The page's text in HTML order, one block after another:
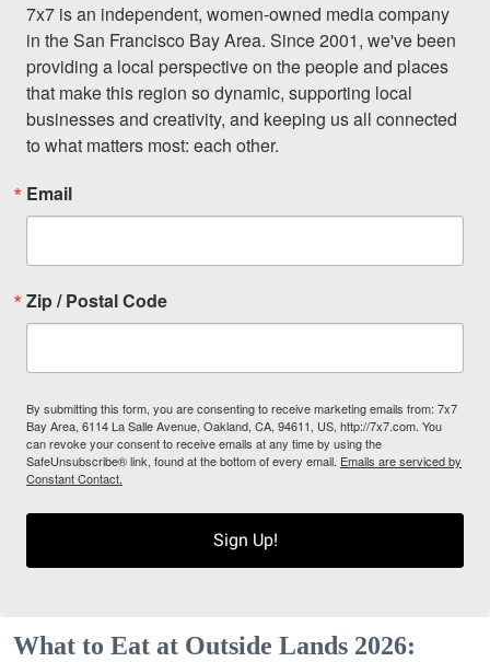
7x7 is an independent, women-owned media company
in the San Francisco Bay Area. Since 2001, we've been
providing a local perspective on the people and places
that make this region so dynamic, supporting local
businesses and creativity, and keeping us all connected
to what matters most: each other.
Email
Zip / Postal Code
By submitting this form, you are consenting to receive marketing emails from: 7x7
Bay Area, 6114 La Salle Avenue, Oakland, CA, 94611, US, http://7x7.com. You
can revoke your consent to receive emails at any time by using the
SafeUnsubscribe® link, found at the bottom of every email. Emails are serviced by
Constant Contact.
Sign Up!
What to Eat at Outside Lands 2026: